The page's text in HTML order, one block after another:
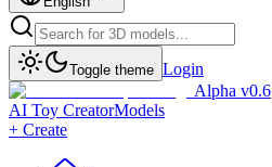
Toggle theme Login
Alpha v0.6
AI Toy CreatorModels
+ Create